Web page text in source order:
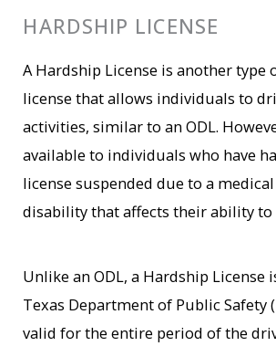
HARDSHIP LICENSE
A Hardship License is another type
license that allows individuals to
activities, similar to an ODL.
available to individuals who have
license suspended due to a
disability that affects their ability to
Unlike an ODL, a Hardship License
Texas Department of Public Safety
valid for the entire period of the